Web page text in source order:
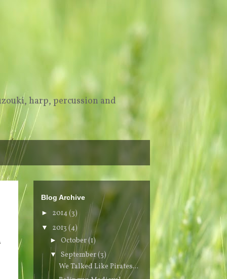
harp, percussion and
Blog Archive
► 2014(3)
▼ 2013 (4)
► October(1)
▼ September(3)
We Talked Like Pirates...